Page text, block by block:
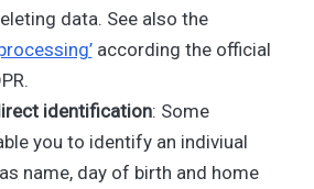
data. See also the
according the official
identification: Some
you to identify an indiviual
name, day of birth and home